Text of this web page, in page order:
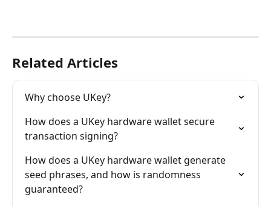
Related Articles
Why choose UKey?
How does a UKey hardware wallet secure
transaction signing?
How does a UKey hardware wallet generate
seed phrases, and how is randomness
guaranteed?